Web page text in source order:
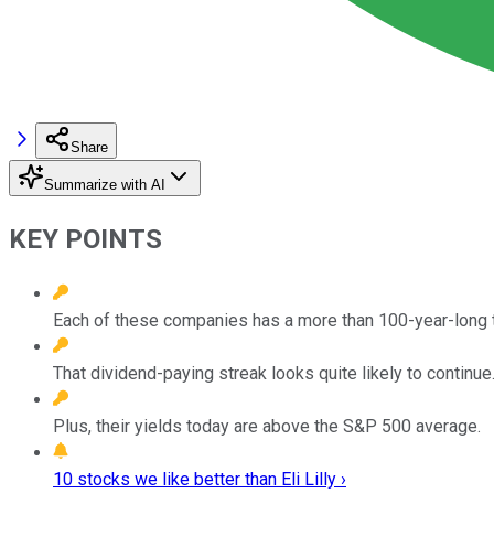
Share
Summarize with AI
KEY POINTS
Each of these companies has a more than 100-year-
That dividend-paying streak looks quite likely to continue.
Plus, their yields today are above the S&P 500 average.
10 stocks we like better than Eli Lilly ›